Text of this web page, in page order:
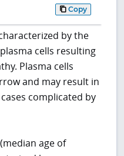
Copy
by the
cells resulting
Plasma cells
and may result in
complicated by
age of